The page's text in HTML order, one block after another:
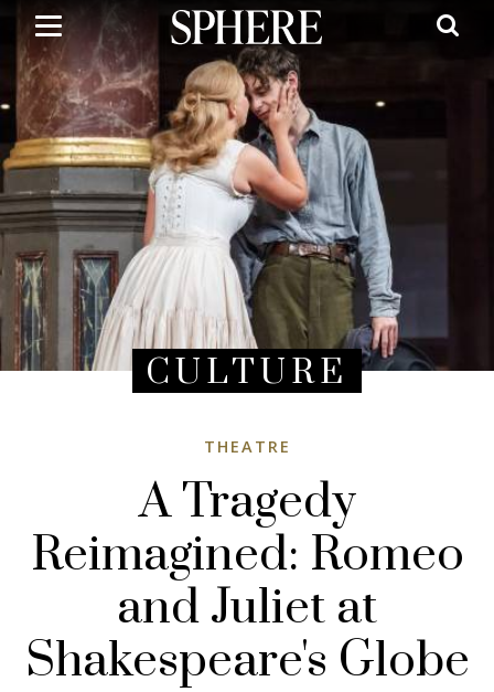
Skip
main
content
CULTURE
THEATRE
A Tragedy
Reimagined: Romeo
and Juliet at
Shakespeare's Globe